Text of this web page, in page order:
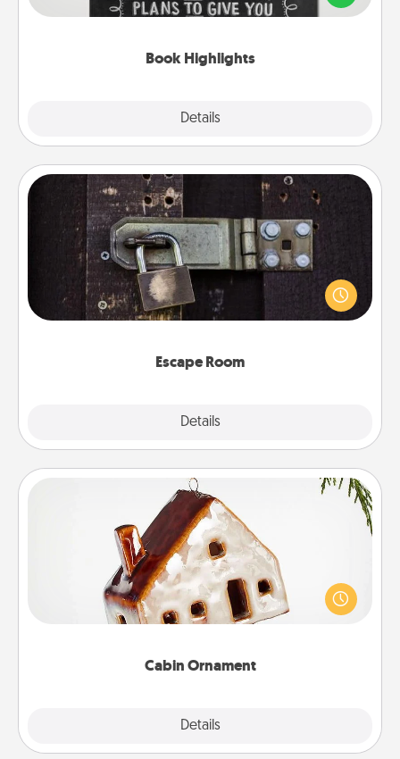
Book Highlights
Details
meaningfully to them. To give a fun gift, find some
Escape Room
Details
Escape Room
Spend an hour or more working together cleverly
finding clues to solve a mystery and escape a room!
Challenge your brains and build team spirit while
Cabin Ornament
Details
Cabin Ornament
A getaway to a secluded cabin could be a nice
break. Make plans and present your special
someone with a cabin-related Christmas ornament.